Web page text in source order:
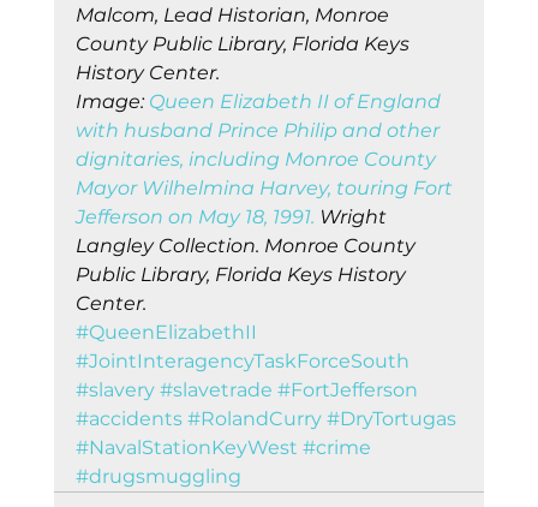
Malcom, Lead Historian, Monroe
County Public Library, Florida Keys
History Center.
Image: Queen Elizabeth II of England
with husband Prince Philip and other
dignitaries, including Monroe County
Mayor Wilhelmina Harvey, touring Fort
Jefferson on May 18, 1991. Wright
Langley Collection. Monroe County
Public Library, Florida Keys History
Center.
#QueenElizabethII
#JointInteragencyTaskForceSouth
#slavery #slavetrade #FortJefferson
#accidents #RolandCurry #DryTortugas
#NavalStationKeyWest #crime
#drugsmuggling